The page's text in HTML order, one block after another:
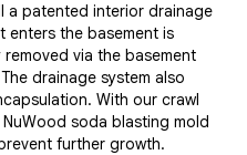
a patented interior drainage
enters the basement is
via the basement
drainage system also
With our crawl
soda blasting mold
further growth.